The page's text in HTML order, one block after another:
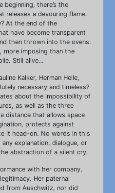
there’s the
releases a devouring flame.
At the end of the
have become transparent
then thrown into the ovens.
more imposing than the
Still alive…
Kalker, Herman Helle,
necessary and timeless?
about the impossibility of
as well as the three
distance that allows space
protects against
it head-on. No words in this
explanation, dialogue, or
abstraction of a silent cry.
with her company,
Her paternal
from Auschwitz, nor did